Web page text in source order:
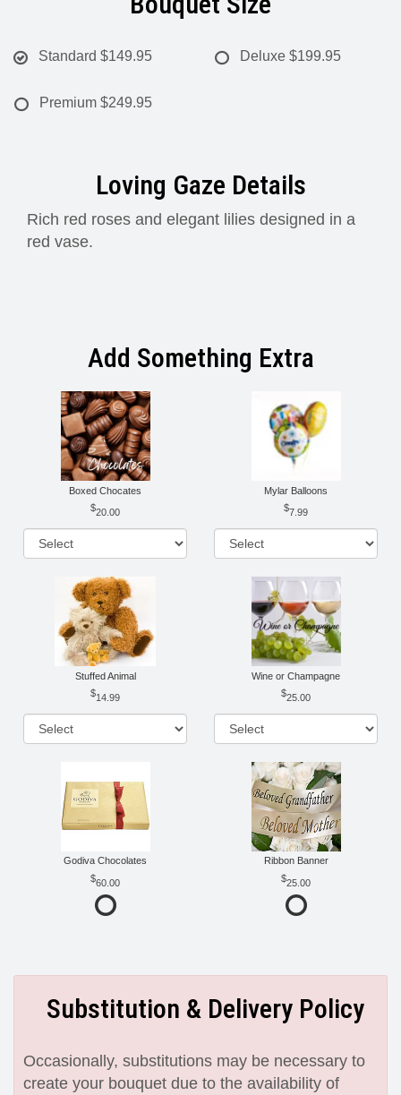
Standard $149.95 Deluxe $199.95
Premium $249.95
Loving Gaze Details
Rich red roses and elegant lilies designed in a
red vase.
Add Something Extra
Boxed Chocates
20.00
Mylar Balloons
7.99
Stuffed Animal
14.99
Wine or Champagne
25.00
Godiva Chocolates
60.00
Ribbon Banner
25.00
Substitution & Delivery Policy
Occasionally, substitutions may be necessary to
create your bouquet due to the availability of